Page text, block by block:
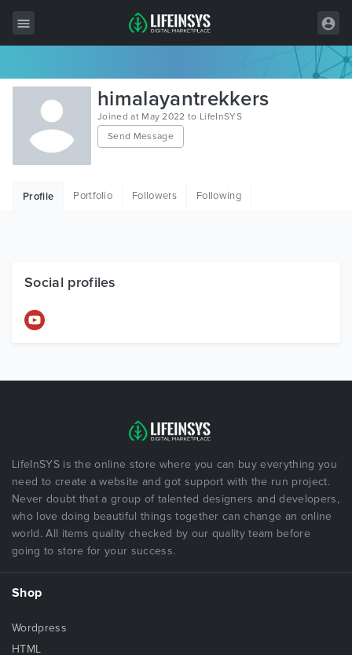
All Items
Wordpress
HTML
Free Items
himalayantrekkers
Joined at May 2022 to LifeInSYS
Send Message
Profile Portfolio Followers Following
Social profiles
LifeInSYS is the online store where you can buy everything you
need to create a website and got support with the run project.
Never doubt that a group of talented designers and developers,
who love doing beautiful things together can change an online
world. All items quality checked by our quality team before
going to store for your success.
Shop
Wordpress
HTML